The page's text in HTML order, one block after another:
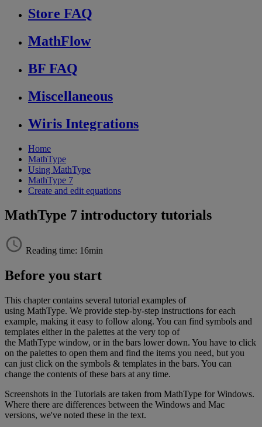
Store FAQ
MathFlow
BF FAQ
Miscellaneous
Wiris Integrations
Home
MathType
Using MathType
MathType 7
Create and edit equations
MathType 7 introductory tutorials
Reading time: 16min
Before you start
This chapter contains several tutorial examples of
using MathType. We provide step-by-step instructions for each
example, making it easy to follow along. You can find symbols and
templates either in the palettes at the very top of
the MathType window, or in the bars lower down. You have to click
on the palettes to open them and find the items you need, but you
can just click on the symbols & templates in the bars. You can
change the contents of these bars at any time.
Screenshots in the Tutorials are taken from MathType for Windows.
Where there are differences between the Windows and Mac
versions, we've noted these in the text.